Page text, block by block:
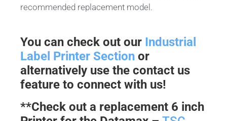
recommended replacement model.
You can check out our Industrial
Label Printer Section or
alternatively use the contact us
feature to connect with us!
**Check out a replacement 6 inch